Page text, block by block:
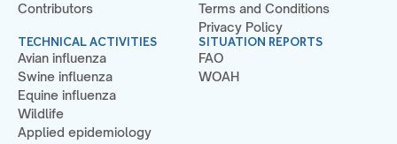
Contributors
TECHNICAL ACTIVITIES
Avian influenza
Swine influenza
Equine influenza
Wildlife
Applied epidemiology
Terms and Conditions
Privacy Policy
SITUATION REPORTS
FAO
WOAH